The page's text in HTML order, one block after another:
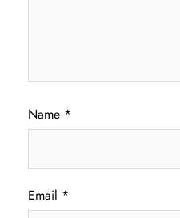
Name *
Email *